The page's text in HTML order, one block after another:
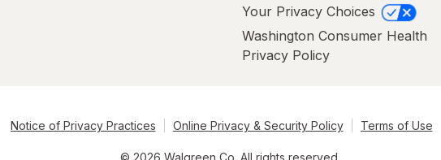
Your Privacy Choices
Washington Consumer Health
Privacy Policy
Notice of Privacy Practices Online Privacy & Security Policy Terms of Use
© 2026 Walgreen Co. All rights reserved.